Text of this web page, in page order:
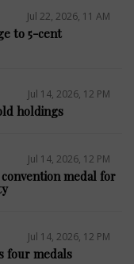
Jul 22, 2026, 11 AM
to 5-cent
Jul 14, 2026, 12 PM
holdings
Jul 14, 2026, 12 PM
convention medal for
Jul 14, 2026, 12 PM
four medals